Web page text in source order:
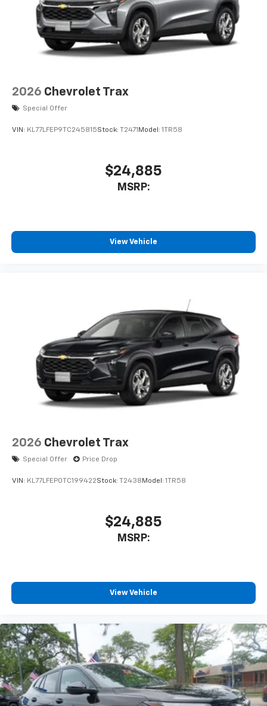
2026 Chevrolet Trax
Special Offer
VIN: KL77LFEP9TC245815Stock: T2471 Model: 1TR58
$24,885
MSRP:
View Vehicle
2026 Chevrolet Trax
Special Offer Price Drop
VIN: KL77LFEP0TC199422Stock: T2438 Model: 1TR58
$24,885
MSRP:
View Vehicle